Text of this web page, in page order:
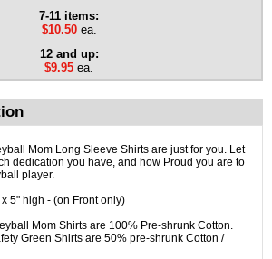
7-11 items:
$10.50ea.
12 and up:
$9.95 ea.
Mom Long Sleeve Shirts are just for you. Let
dedication you have, and how Proud you are to
player.
5" high - (on Front only)
Mom Shirts are 100% Pre-shrunk Cotton.
Green Shirts are 50% pre-shrunk Cotton /